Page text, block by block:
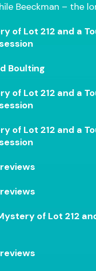
Beeckman – the
of Lot 212 and a
Boulting
of Lot 212 and a
of Lot 212 and a
of Lot 212